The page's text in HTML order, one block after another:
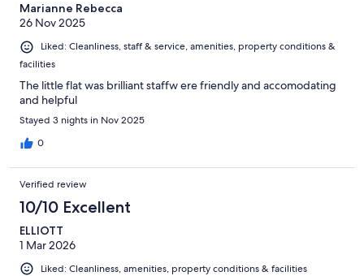
Marianne Rebecca
26 Nov 2025
Liked: Cleanliness, staff & service, amenities, property conditions &
facilities
The little flat was brilliant staffw ere friendly and accomodating
and helpful
Stayed 3 nights in Nov 2025
0
Verified review
10/10 Excellent
ELLIOTT
1 Mar 2026
Liked: Cleanliness, amenities, property conditions & facilities